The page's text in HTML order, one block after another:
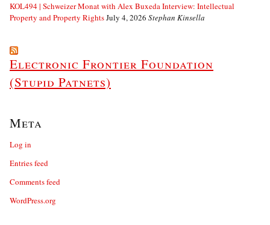
KOL494 | Schweizer Monat with Alex Buxeda Interview: Intellectual
Property and Property RightsJuly 4, 2026 Stephan Kinsella
Electronic Frontier Foundation
(Stupid Patnets)
Meta
Log in
Entries feed
Comments feed
WordPress.org